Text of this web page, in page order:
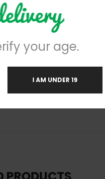
and relax without a care in
leaving you laughing at
high THC level, Biscotti is
depression, mood
cookie flavor with a rich
cookie effect. Biscotti
hairs and a thick frosty
your age.
I AM UNDER 19